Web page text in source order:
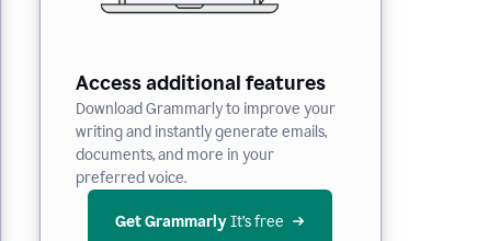
Access additional features
Download Grammarly to improve your
writing and instantly generate emails,
documents, and more in your
preferred voice.
Get Grammarly It’s free